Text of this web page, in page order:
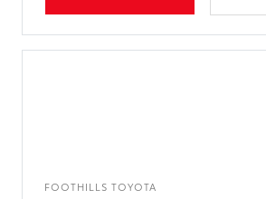
FOOTHILLS TOYOTA